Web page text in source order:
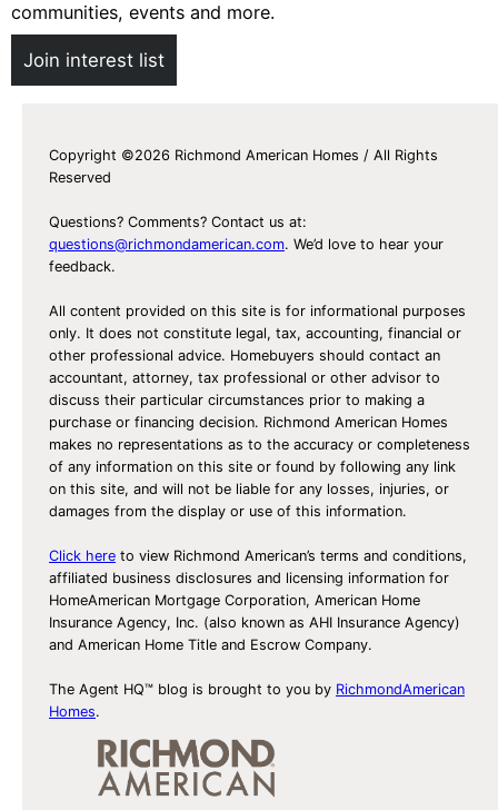
communities, events and more.
Join interest list
Copyright ©2026 Richmond American Homes / All Rights
Reserved
Questions? Comments? Contact us at:
questions@richmondamerican.com. We’d love to hear your
feedback.
All content provided on this site is for informational purposes
only. It does not constitute legal, tax, accounting, financial or
other professional advice. Homebuyers should contact an
accountant, attorney, tax professional or other advisor to
discuss their particular circumstances prior to making a
purchase or financing decision. Richmond American Homes
makes no representations as to the accuracy or completeness
of any information on this site or found by following any link
on this site, and will not be liable for any losses, injuries, or
damages from the display or use of this information.
Click here to view Richmond American’s terms and conditions,
affiliated business disclosures and licensing information for
HomeAmerican Mortgage Corporation, American Home
Insurance Agency, Inc. (also known as AHI Insurance Agency)
and American Home Title and Escrow Company.
The Agent HQ™ blog is brought to you by RichmondAmerican
Homes.